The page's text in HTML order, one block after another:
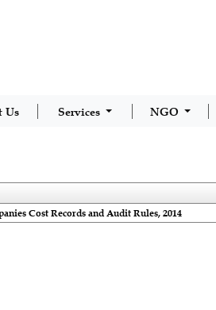
Us Services NGO
Cost Records and Audit Rules, 2014